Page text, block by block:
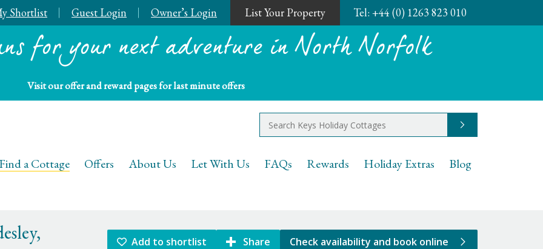
Shortlist Guest Login Owner’s Login List Your Property Tel: +44 (0) 1263 823 010
for your next adventure in North Norfolk
Visit our offer and reward pages for last minute offers
Find a Cottage Offers About Us Let With Us FAQs Rewards Holiday Extras Blog
Add to shortlist Share Check availability and book online